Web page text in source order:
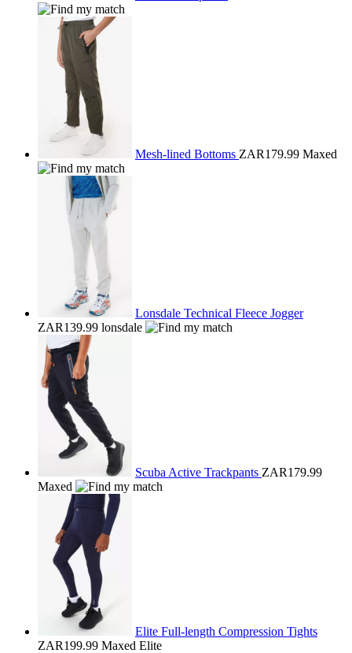
Mesh-lined Bottoms ZAR179.99 Maxed
Lonsdale Technical Fleece Jogger
ZAR139.99 lonsdale
Scuba Active Trackpants ZAR179.99
Maxed
Elite Full-length Compression Tights
ZAR199.99 Maxed Elite